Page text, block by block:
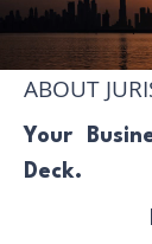
ABOUT
Your
Deck.